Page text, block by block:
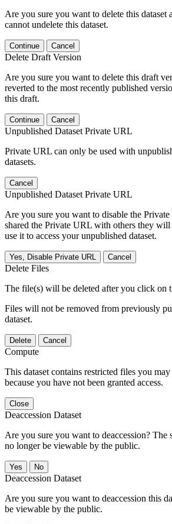
Are you sure you want to delete this dataset
cannot undelete this dataset.
Continue Cancel
Delete Draft Version
Are you sure you want to delete this draft
reverted to the most recently published
this draft.
Continue Cancel
Unpublished Dataset Private URL
Private URL can only be used with
datasets.
Cancel
Unpublished Dataset Private URL
Are you sure you want to disable the
shared the Private URL with others they
use it to access your unpublished dataset.
Yes, Disable Private URL Cancel
Delete Files
The file(s) will be deleted after you click on
Files will not be removed from previously
dataset.
Delete Cancel
Compute
This dataset contains restricted files you
because you have not been granted access.
Close
Deaccession Dataset
Are you sure you want to deaccession? The
no longer be viewable by the public.
No
Deaccession Dataset
Are you sure you want to deaccession this
be viewable by the public.